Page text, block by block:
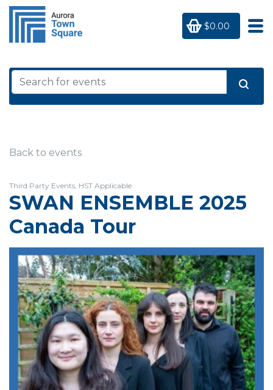
$0.00
Back to events
Third Party Events, HST Applicable
SWAN ENSEMBLE 2025
Canada Tour